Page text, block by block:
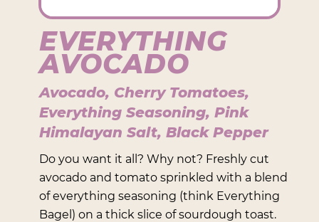
EVERYTHING
AVOCADO
Avocado, Cherry Tomatoes,
Everything Seasoning, Pink
Himalayan Salt, Black Pepper
Do you want it all? Why not? Freshly cut
avocado and tomato sprinkled with a blend
of everything seasoning (think Everything
Bagel) on a thick slice of sourdough toast.